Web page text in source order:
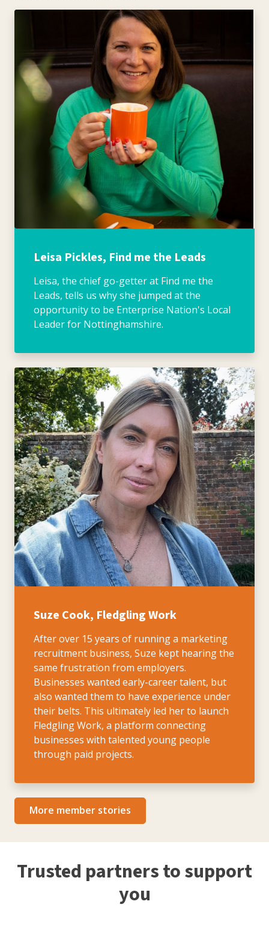
Leisa Pickles, Find me the Leads
Leisa, the chief go-getter at Find me the
Leads, tells us why she jumped at the
opportunity to be Enterprise Nation's Local
Leader for Nottinghamshire.
Suze Cook, Fledgling Work
After over 15 years of running a marketing
recruitment business, Suze kept hearing the
same frustration from employers.
Businesses wanted early-career talent, but
also wanted them to have experience under
their belts. This ultimately led her to launch
Fledgling Work, a platform connecting
businesses with talented young people
through paid projects.
More member stories
Trusted partners to support
you